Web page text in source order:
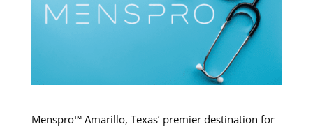
Menspro™ Amarillo, Texas’ premier destination for